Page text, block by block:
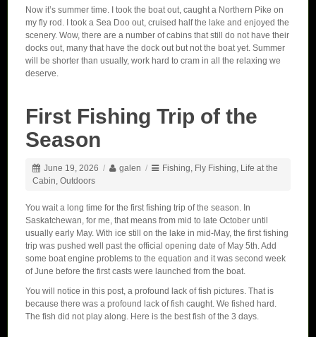
Now it’s summer time. I took the boat out, caught a Northern Pike on
my fly rod. I took a Sea Doo out, cruised half the lake and enjoyed the
scenery. Wow, there are a number of cabins that still do not have their
docks out, many that have the dock out but not the boat yet. Summer
will be shorter than usually, work hard to cram in all the relaxing we
deserve.
First Fishing Trip of the
Season
June 19, 2026 / galen / Fishing Fly Fishing Life at the
Cabin Outdoors
You wait a long time for the first fishing trip of the season. In
Saskatchewan, for me, that means from mid to late October until
usually early May. With ice still on the lake in mid-May, the first fishing
trip was pushed well past the official opening date of May 5th. Add
some boat engine problems to the equation and it was second week
of June before the first casts were launched from the boat.
You will notice in this post, a profound lack of fish pictures. That is
because there was a profound lack of fish caught. We fished hard.
The fish did not play along. Here is the best fish of the 3 days.